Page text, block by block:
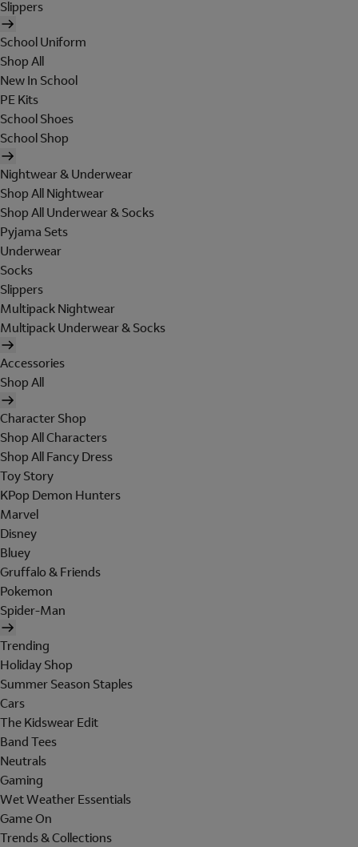
Slippers
School Uniform
Shop All
New In School
PE Kits
School Shoes
School Shop
Nightwear & Underwear
Shop All Nightwear
Shop All Underwear & Socks
Pyjama Sets
Underwear
Socks
Slippers
Multipack Nightwear
Multipack Underwear & Socks
Accessories
Shop All
Character Shop
Shop All Characters
Shop All Fancy Dress
Toy Story
KPop Demon Hunters
Marvel
Disney
Bluey
Gruffalo & Friends
Pokemon
Spider-Man
Trending
Holiday Shop
Summer Season Staples
Cars
The Kidswear Edit
Band Tees
Neutrals
Gaming
Wet Weather Essentials
Game On
Trends & Collections